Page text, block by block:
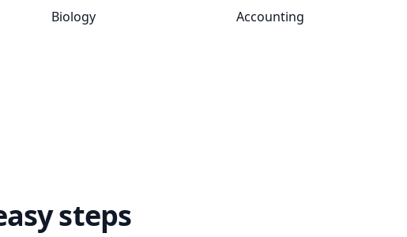
View online
Biology View online
Accounting
steps